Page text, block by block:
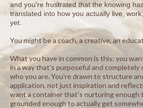
and you're frustrated that the knowing
translated into how you actually live,
yet.
You might be a coach, a creative, an
What you have in common is this: you
in a way that's purposeful and
who you are. You're drawn to structure
application, not just inspiration and
want a container that's nurturing enough
grounded enough to actually get